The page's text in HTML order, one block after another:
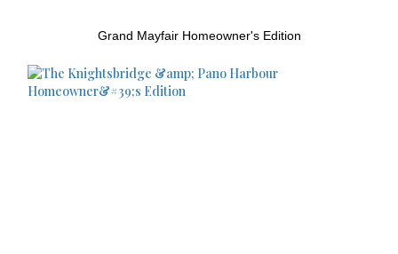
Grand Mayfair Homeowner's Edition